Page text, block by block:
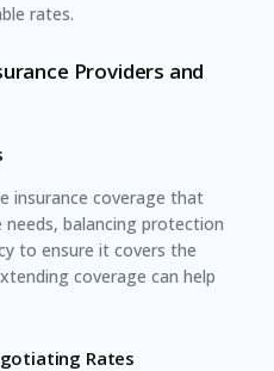
rates.
Providers and
insurance coverage that
balancing protection
to ensure it covers the
coverage can help
Rates